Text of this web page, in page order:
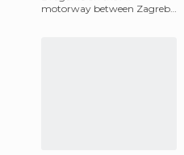
motorway between Zagreb